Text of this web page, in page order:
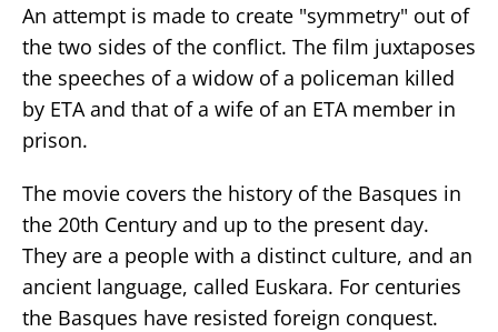
An attempt is made to create "symmetry" out of
the two sides of the conflict. The film juxtaposes
the speeches of a widow of a policeman killed
by ETA and that of a wife of an ETA member in
prison.
The movie covers the history of the Basques in
the 20th Century and up to the present day.
They are a people with a distinct culture, and an
ancient language, called Euskara. For centuries
the Basques have resisted foreign conquest.